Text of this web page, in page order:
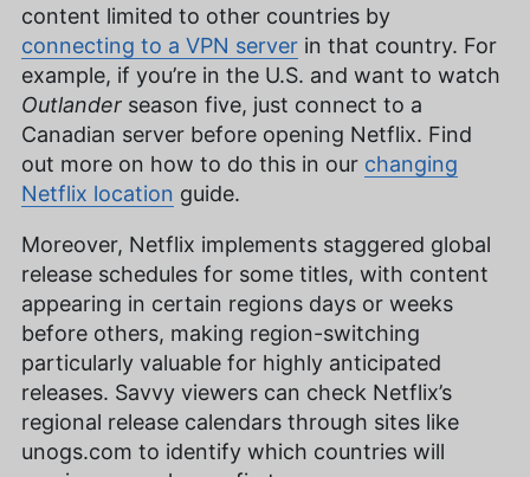
content limited to other countries by
connecting to a VPN server in that country. For
example, if you’re in the U.S. and want to watch
Outlander season five, just connect to a
Canadian server before opening Netflix. Find
out more on how to do this in our changing
Netflix location guide.
Moreover, Netflix implements staggered global
release schedules for some titles, with content
appearing in certain regions days or weeks
before others, making region-switching
particularly valuable for highly anticipated
releases. Savvy viewers can check Netflix’s
regional release calendars through sites like
unogs.com to identify which countries will